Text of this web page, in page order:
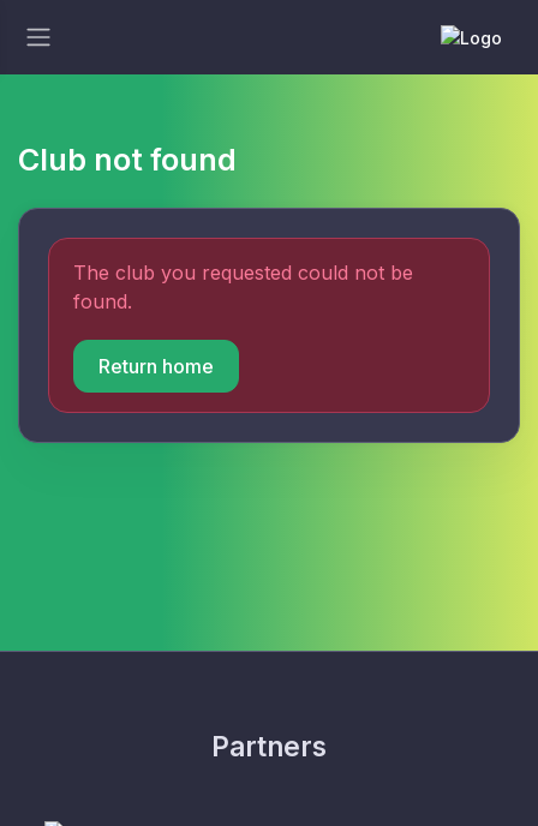
Club not found
The club you requested could not be
found.
Return home
Partners